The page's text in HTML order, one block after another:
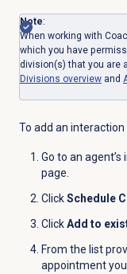
Note:
When working with
which you have
division(s) that you are
Divisions overviewand
To add an
Go to an
page.
ClickSchedule
ClickAdd to
From the list
appointment